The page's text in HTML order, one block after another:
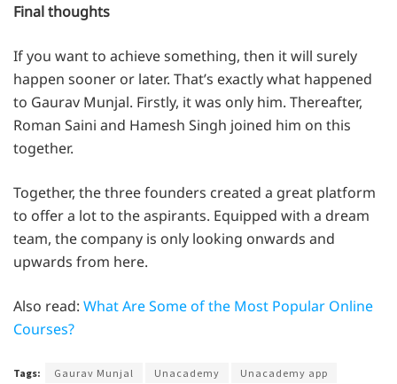
Final thoughts
If you want to achieve something, then it will surely
happen sooner or later. That’s exactly what happened
to Gaurav Munjal. Firstly, it was only him. Thereafter,
Roman Saini and Hamesh Singh joined him on this
together.
Together, the three founders created a great platform
to offer a lot to the aspirants. Equipped with a dream
team, the company is only looking onwards and
upwards from here.
Also read: What Are Some of the Most Popular Online
Courses?
Tags: Gaurav Munjal Unacademy
Unacademy app